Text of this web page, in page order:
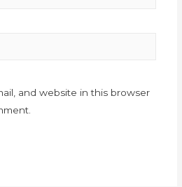
and website in this browser